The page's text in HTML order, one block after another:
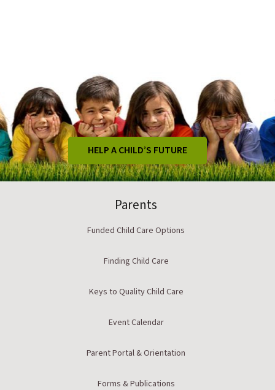
HELP A CHILD’S FUTURE
Parents
Funded Child Care Options
Finding Child Care
Keys to Quality Child Care
Event Calendar
Parent Portal & Orientation
Forms & Publications